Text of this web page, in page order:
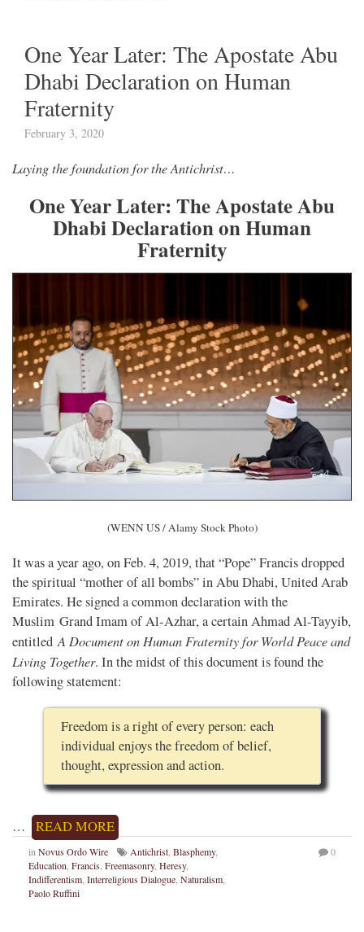
One Year Later: The Apostate Abu
Dhabi Declaration on Human
Fraternity
February 3, 2020
Laying the foundation for the Antichrist…
One Year Later: The Apostate Abu
Dhabi Declaration on Human
Fraternity
(WENN US / Alamy Stock Photo)
It was a year ago, on Feb. 4, 2019, that “Pope” Francis dropped
the spiritual “mother of all bombs” in Abu Dhabi, United Arab
Emirates. He signed a common declaration with the
Muslim Grand Imam of Al-Azhar, a certain Ahmad Al-Tayyib,
entitledA Document on Human Fraternity for World Peace and
Living Together. In the midst of this document is found the
following statement:
Freedom is a right of every person: each
individual enjoys the freedom of belief,
thought, expression and action.
… READ MORE
in Novus Ordo Wire Antichrist Blasphemy,
Education Francis Freemasonry, Heresy,
Indifferentism Interreligious Dialogue Naturalism
Paolo Ruffini
0